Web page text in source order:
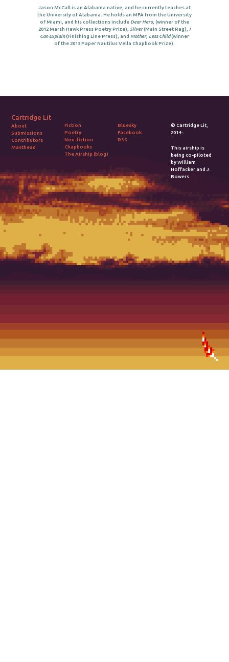
Jason McCall is an Alabama native, and he currently teaches at
the University of Alabama. He holds an MFA from the University
of Miami, and his collections include Dear Hero, (winner of the
2012 Marsh Hawk Press Poetry Prize), Silver(Main Street Rag), I
Can Explain(Finishing Line Press), and Mother, Less Child(winner
of the 2013 Paper Nautilus Vella Chapbook Prize).
Cartridge Lit
About
Submissions
Contributors
Masthead
Fiction
Poetry
Non-fiction
Chapbooks
The Airship (blog)
Bluesky
Facebook
RSS
© Cartridge Lit,
2014-.
This airship is
being co-piloted
by William
Hoffacker and J.
Bowers.
2